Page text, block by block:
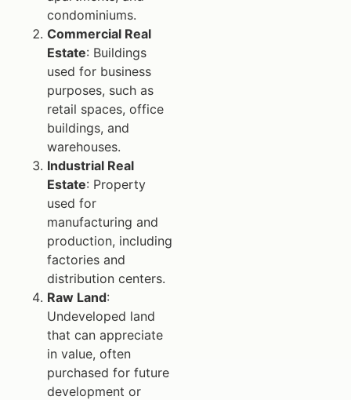
condominiums.
Commercial Real
Estate: Buildings
used for business
purposes, such as
retail spaces, office
buildings, and
warehouses.
Industrial Real
Estate: Property
used for
manufacturing and
production, including
factories and
distribution centers.
Raw Land:
Undeveloped land
that can appreciate
in value, often
purchased for future
development or